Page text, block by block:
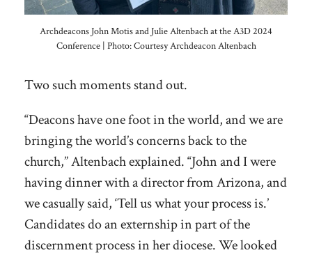
Archdeacons John Motis and Julie Altenbach at the A3D 2024
Conference | Photo: Courtesy Archdeacon Altenbach
Two such moments stand out.
“Deacons have one foot in the world, and we are
bringing the world’s concerns back to the
church,” Altenbach explained. “John and I were
having dinner with a director from Arizona, and
we casually said, ‘Tell us what your process is.’
Candidates do an externship in part of the
discernment process in her diocese. We looked